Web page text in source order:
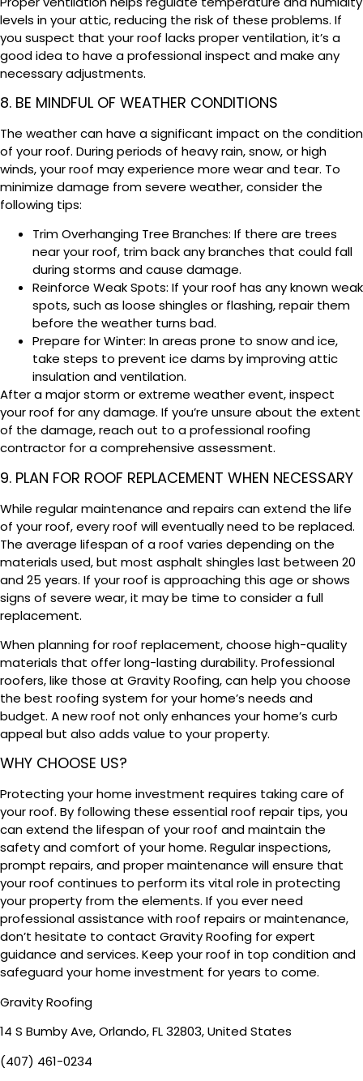
levels in your attic, reducing the risk of these problems. If
you suspect that your roof lacks proper ventilation, it’s a
good idea to have a professional inspect and make any
necessary adjustments.
8. BE MINDFUL OF WEATHER CONDITIONS
The weather can have a significant impact on the condition
of your roof. During periods of heavy rain, snow, or high
winds, your roof may experience more wear and tear. To
minimize damage from severe weather, consider the
following tips:
Trim Overhanging Tree Branches: If there are trees
near your roof, trim back any branches that could fall
during storms and cause damage.
Reinforce Weak Spots: If your roof has any known weak
spots, such as loose shingles or flashing, repair them
before the weather turns bad.
Prepare for Winter: In areas prone to snow and ice,
take steps to prevent ice dams by improving attic
insulation and ventilation.
After a major storm or extreme weather event, inspect
your roof for any damage. If you’re unsure about the extent
of the damage, reach out to a professional roofing
contractor for a comprehensive assessment.
9. PLAN FOR ROOF REPLACEMENT WHEN NECESSARY
While regular maintenance and repairs can extend the life
of your roof, every roof will eventually need to be replaced.
The average lifespan of a roof varies depending on the
materials used, but most asphalt shingles last between 20
and 25 years. If your roof is approaching this age or shows
signs of severe wear, it may be time to consider a full
replacement.
When planning for roof replacement, choose high-quality
materials that offer long-lasting durability. Professional
roofers, like those at Gravity Roofing, can help you choose
the best roofing system for your home’s needs and
budget. A new roof not only enhances your home’s curb
appeal but also adds value to your property.
WHY CHOOSE US?
Protecting your home investment requires taking care of
your roof. By following these essential roof repair tips, you
can extend the lifespan of your roof and maintain the
safety and comfort of your home. Regular inspections,
prompt repairs, and proper maintenance will ensure that
your roof continues to perform its vital role in protecting
your property from the elements. If you ever need
professional assistance with roof repairs or maintenance,
don’t hesitate to contact Gravity Roofing for expert
guidance and services. Keep your roof in top condition and
safeguard your home investment for years to come.
Gravity Roofing
14 S Bumby Ave, Orlando, FL 32803, United States
(407) 461-0234